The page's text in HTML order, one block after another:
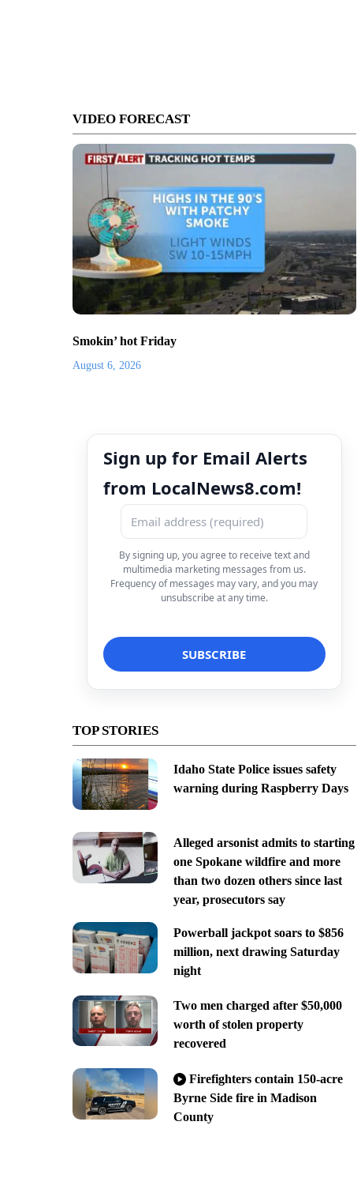
VIDEO FORECAST
Smokin’ hot Friday
August 6, 2026
Sign up for Email Alerts
from LocalNews8.com!
By signing up, you agree to receive text and
multimedia marketing messages from us.
Frequency of messages may vary, and you may
unsubscribe at any time.
TOP STORIES
Idaho State Police issues safety
warning during Raspberry Days
Alleged arsonist admits to starting
one Spokane wildfire and more
than two dozen others since last
year, prosecutors say
Powerball jackpot soars to $856
million, next drawing Saturday
night
Two men charged after $50,000
worth of stolen property
recovered
Firefighters contain 150-acre
Byrne Side fire in Madison
County